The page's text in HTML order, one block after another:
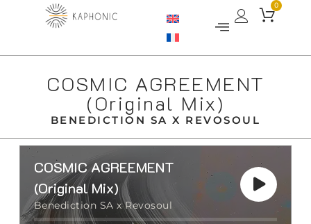
0
BENEDICTION SA X REVOSOUL
COSMIC AGREEMENT
(Original Mix)
COSMIC AGREEMENT
(Original Mix)
Benediction SA x Revosoul